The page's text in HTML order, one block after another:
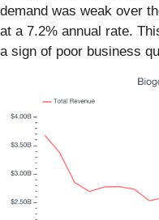
demand was weak over
at a 7.2% annual rate.
a sign of poor business